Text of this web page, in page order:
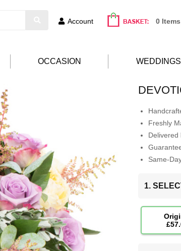
Account 0 Items
OCCASION WEDDINGS
Freshly
Delivered
Same-
1.